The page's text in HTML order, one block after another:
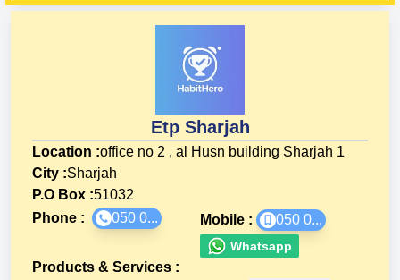
Etp Sharjah
Location :office no 2 , al Husn building Sharjah 1
City :Sharjah
P.O Box :51032
Phone :
050 0... Mobile : 050 0...
Whatsapp
Products & Services :